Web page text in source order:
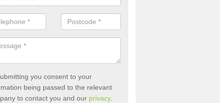
you consent to your
being passed to the relevant
to contact you and our privacy.